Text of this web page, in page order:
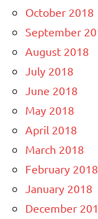
October 2018
September
August 2018
July 2018
June 2018
May 2018
April 2018
March 2018
February 2018
January 2018
December